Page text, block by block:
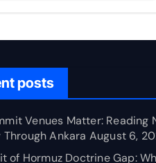
posts
Venues Matter: Reading
Ankara August 6,
of Hormuz Doctrine Gap: